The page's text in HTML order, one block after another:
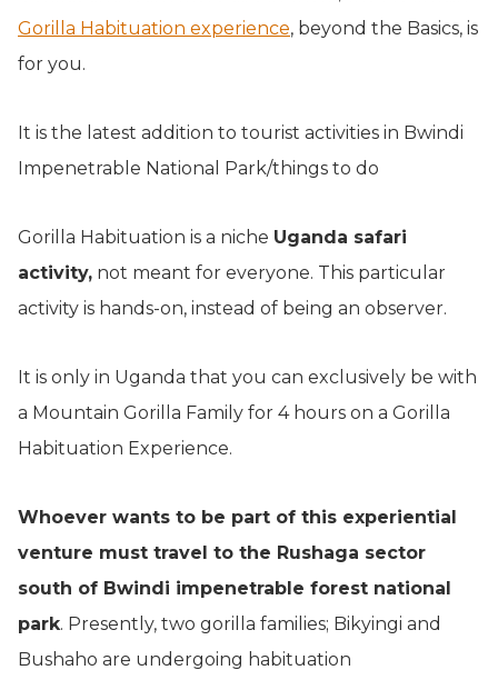
Gorilla Habituation experience, beyond the Basics, is
for you.
It is the latest addition to tourist activities in Bwindi
Impenetrable National Park/things to do
Gorilla Habituation is a niche Uganda safari
activity, not meant for everyone. This particular
activity is hands-on, instead of being an observer.
It is only in Uganda that you can exclusively be with
a Mountain Gorilla Family for 4 hours on a Gorilla
Habituation Experience.
Whoever wants to be part of this experiential
venture must travel to the Rushaga sector
south of Bwindi impenetrable forest national
park. Presently, two gorilla families; Bikyingi and
Bushaho are undergoing habituation